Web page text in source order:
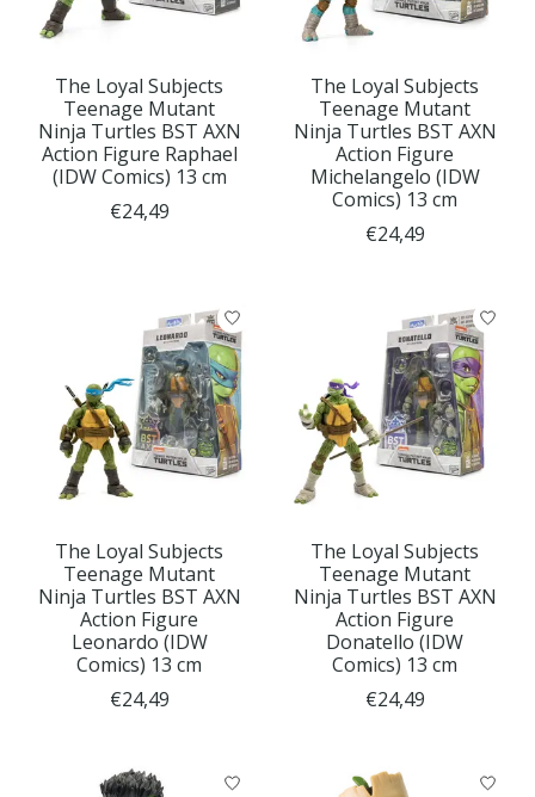
The Loyal Subjects
Teenage Mutant
Ninja Turtles BST AXN
Action Figure Raphael
(IDW Comics) 13 cm
€24,49
The Loyal Subjects
Teenage Mutant
Ninja Turtles BST AXN
Action Figure
Michelangelo (IDW
Comics) 13 cm
€24,49
The Loyal Subjects
Teenage Mutant
Ninja Turtles BST AXN
Action Figure
Leonardo (IDW
Comics) 13 cm
€24,49
The Loyal Subjects
Teenage Mutant
Ninja Turtles BST AXN
Action Figure
Donatello (IDW
Comics) 13 cm
€24,49